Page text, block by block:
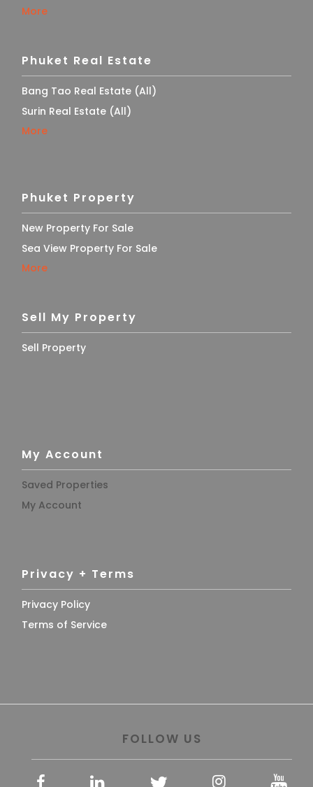
More
Phuket Real Estate
Bang Tao Real Estate (All)
Surin Real Estate (All)
More
Phuket Property
New Property For Sale
Sea View Property For Sale
More
Sell My Property
Sell Property
My Account
Saved Properties
My Account
Privacy + Terms
Privacy Policy
Terms of Service
FOLLOW US